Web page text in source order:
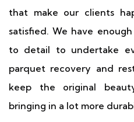
that make our clients
satisfied. We have
to detail to undertake
parquet recovery and
keep the original
bringing in a lot more